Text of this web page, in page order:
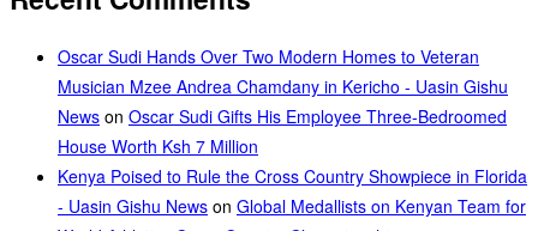
Oscar Sudi Hands Over Two Modern Homes to Veteran
Musician Mzee Andrea Chamdany in Kericho - Uasin Gishu
News on Oscar Sudi Gifts His Employee Three-Bedroomed
House Worth Ksh 7 Million
Kenya Poised to Rule the Cross Country Showpiece in Florida
- Uasin Gishu News on Global Medallists on Kenyan Team for